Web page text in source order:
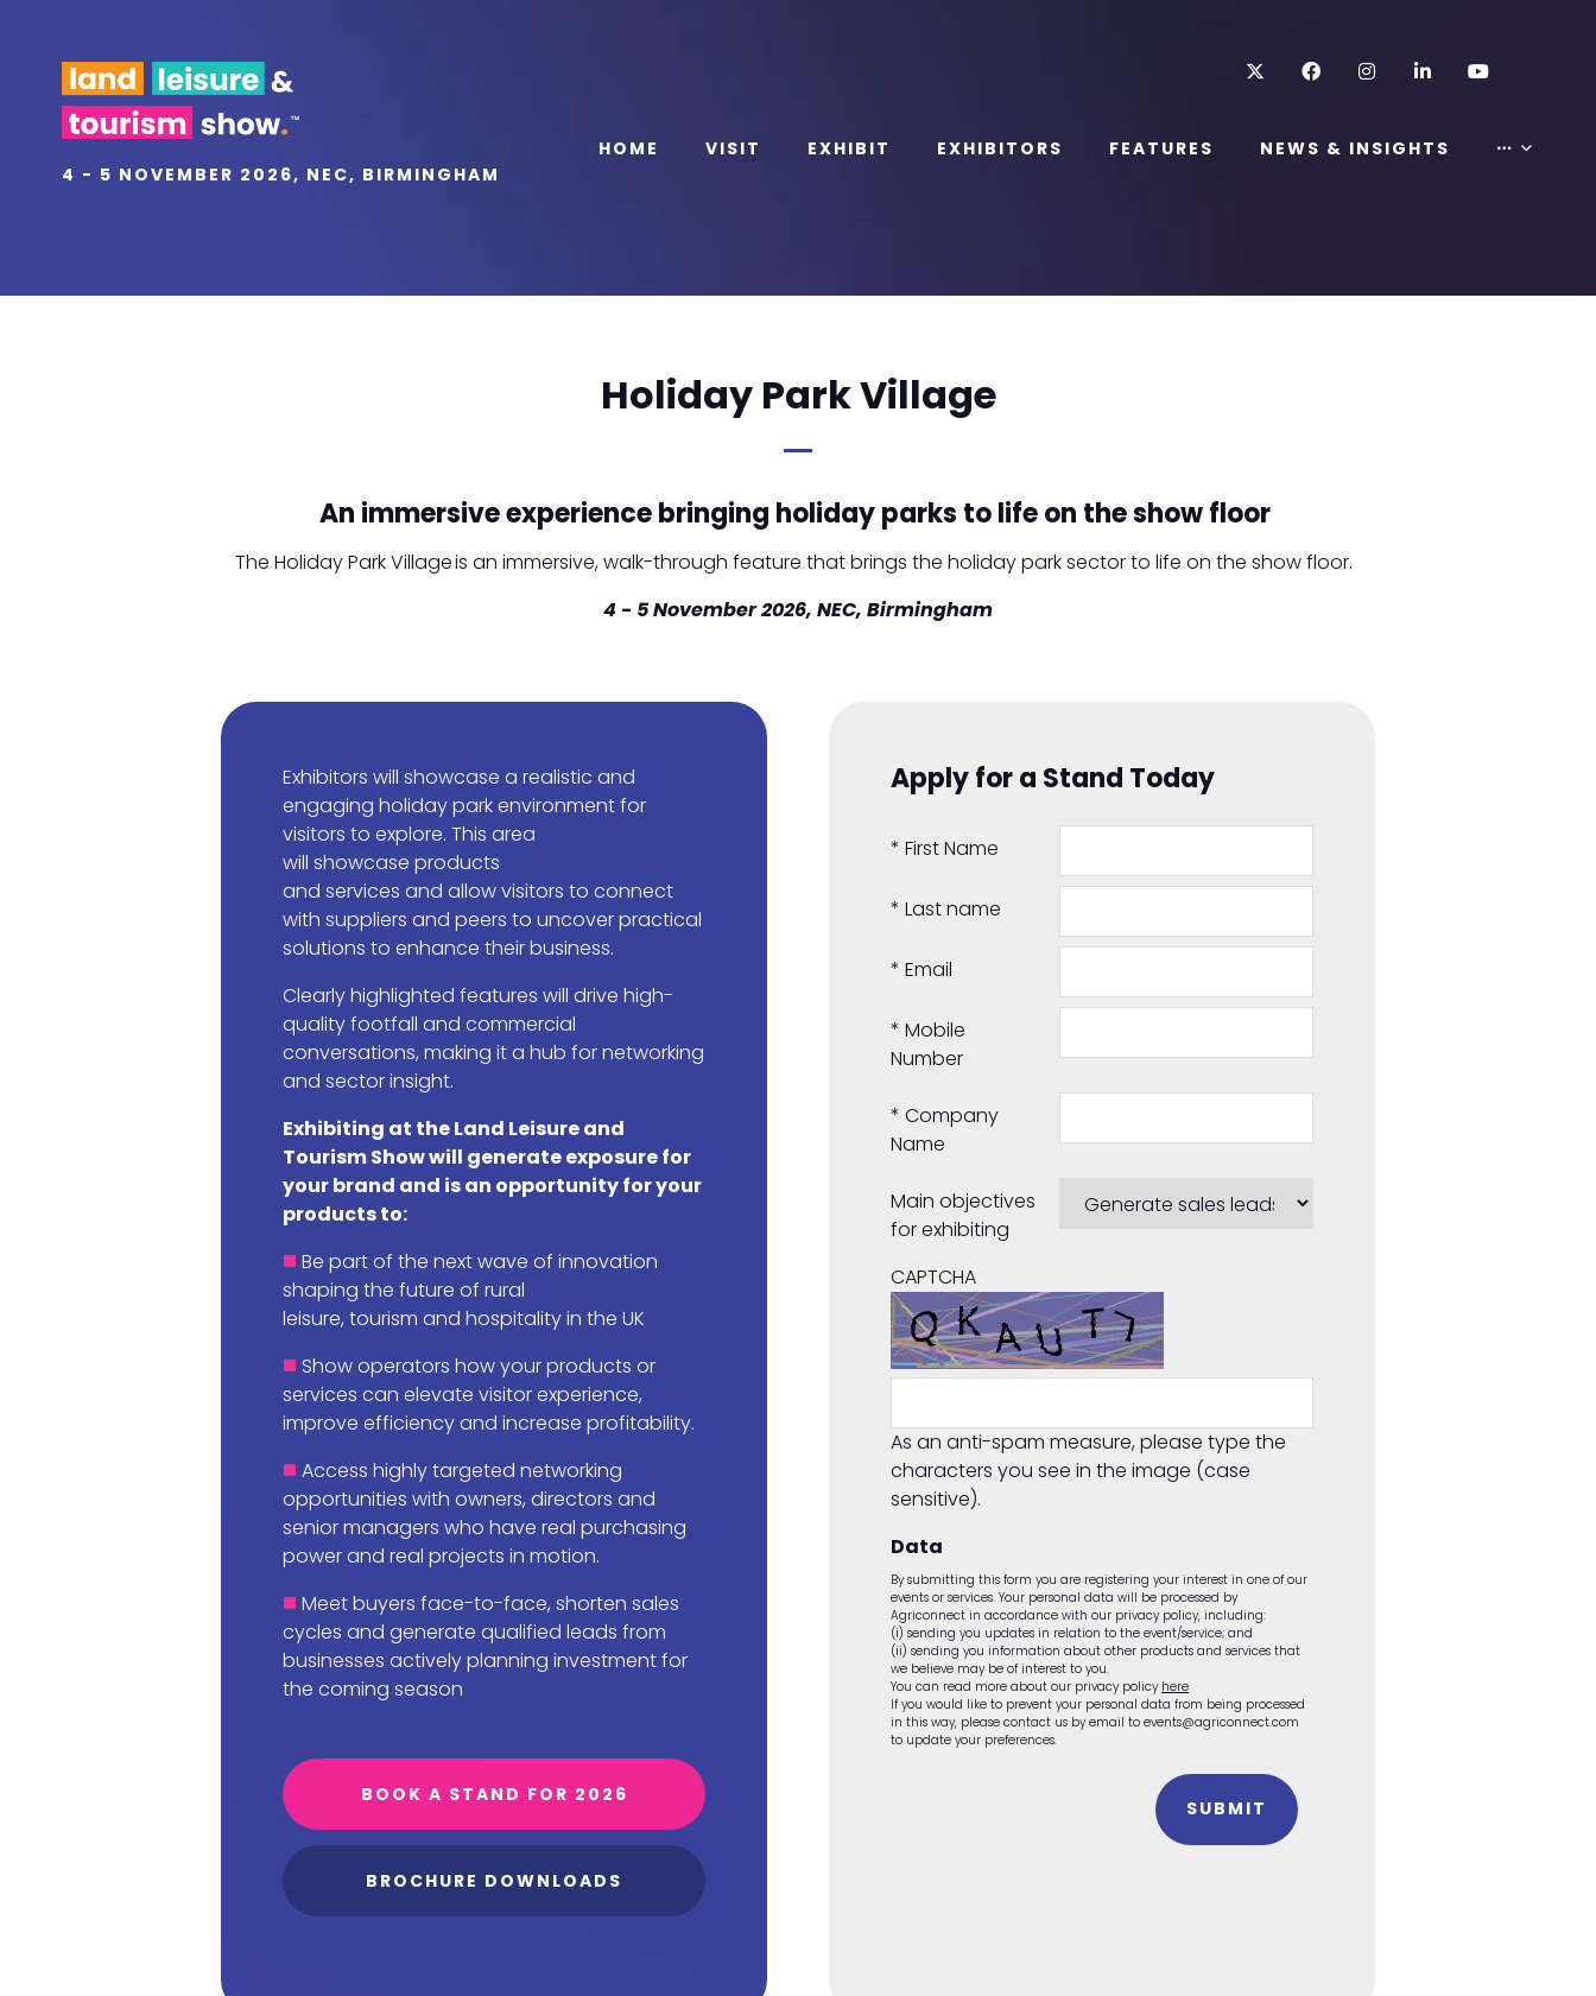
4 - 5 NOVEMBER 2026, NEC, BIRMINGHAM
Twitter FacebookInstagram
LinkedIn
HOME VISIT EXHIBIT EXHIBITORS FEATURES NEWS & INSIGHTS
Holiday Park Village
An immersive experience bringing holiday parks to life on the show floor
The Holiday Park Village is an immersive, walk-through feature that brings the holiday park sector to life on the show floor.
4 - 5 November 2026, NEC, Birmingham
Exhibitors will showcase a realistic and
engaging holiday park environment for
visitors to explore. This area
will showcase products
and services and allow visitors to connect
with suppliers and peers to uncover practical
solutions to enhance their business.
Clearly highlighted features will drive high-
quality footfall and commercial
conversations, making it a hub for networking
and sector insight.
Exhibiting at the Land Leisure and
Tourism Show will generate exposure for
your brand and is an opportunity for your
products to:
Be part of the next wave of innovation
shaping the future of rural
leisure, tourism and hospitality in the UK
Show operators how your products or
services can elevate visitor experience,
improve efficiency and increase profitability.
Access highly targeted networking
opportunities with owners, directors and
senior managers who have real purchasing
power and real projects in motion.
Meet buyers face-to-face, shorten sales
cycles and generate qualified leads from
businesses actively planning investment for
the coming season
BOOK A STAND FOR 2026
BROCHURE DOWNLOADS
Apply for a Stand Today
* First Name
* Last name
* Email
* Mobile
Number
* Company
Name
Main objectives
for exhibiting
CAPTCHA
As an anti-spam measure, please type the
characters you see in the image (case
sensitive).
Data
By submitting this form you are registering your interest in one of our
events or services. Your personal data will be processed by
Agriconnect in accordance with our privacy policy, including:
(i) sending you updates in relation to the event/service; and
(ii) sending you information about other products and services that
we believe may be of interest to you.
You can read more about our privacy policy here
If you would like to prevent your personal data from being processed
in this way, please contact us by email to events@agriconnect.com
to update your preferences.
SUBMIT